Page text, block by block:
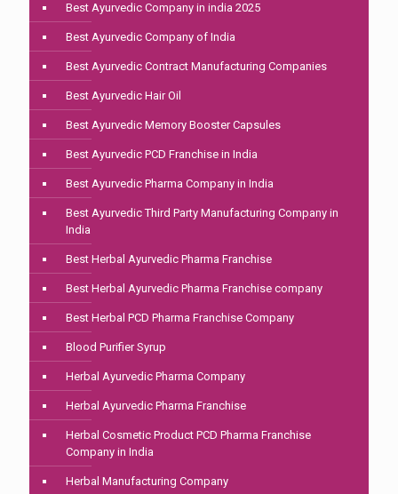
Best Ayurvedic Company in india 2025
Best Ayurvedic Company of India
Best Ayurvedic Contract Manufacturing Companies
Best Ayurvedic Hair Oil
Best Ayurvedic Memory Booster Capsules
Best Ayurvedic PCD Franchise in India
Best Ayurvedic Pharma Company in India
Best Ayurvedic Third Party Manufacturing Company in
India
Best Herbal Ayurvedic Pharma Franchise
Best Herbal Ayurvedic Pharma Franchise company
Best Herbal PCD Pharma Franchise Company
Blood Purifier Syrup
Herbal Ayurvedic Pharma Company
Herbal Ayurvedic Pharma Franchise
Herbal Cosmetic Product PCD Pharma Franchise
Company in India
Herbal Manufacturing Company